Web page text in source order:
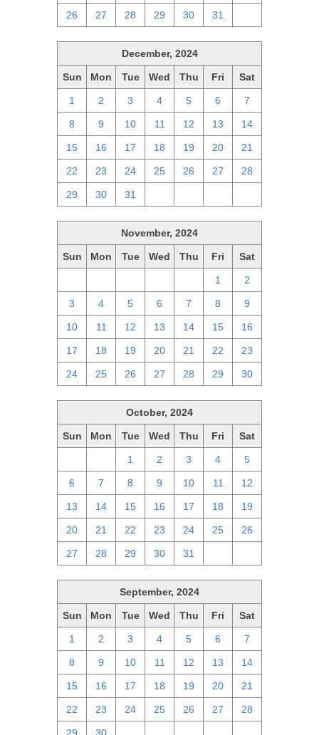
26 27 28 29 30 31
December, 2024
Sun Mon Tue Wed Thu Fri Sat
1 2 3 4 5 6 7
8 9 10 11 12 13 14
15 16 17 18 19 20 21
22 23 24 25 26 27 28
29 30 31
November, 2024
Sun Mon Tue Wed Thu Fri Sat
1 2
3 4 5 6 7 8 9
10 11 12 13 14 15 16
17 18 19 20 21 22 23
24 25 26 27 28 29 30
October, 2024
Sun Mon Tue Wed Thu Fri Sat
1 2 3 4 5
6 7 8 9 10 11 12
13 14 15 16 17 18 19
20 21 22 23 24 25 26
27 28 29 30 31
September, 2024
Sun Mon Tue Wed Thu Fri Sat
1 2 3 4 5 6 7
8 9 10 11 12 13 14
15 16 17 18 19 20 21
22 23 24 25 26 27 28